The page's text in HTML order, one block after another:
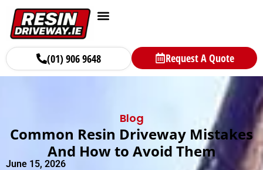
(01) 906 9648 Request A Quote
Blog
Common Resin Driveway Mistakes
And How to Avoid Them
June 15, 2026